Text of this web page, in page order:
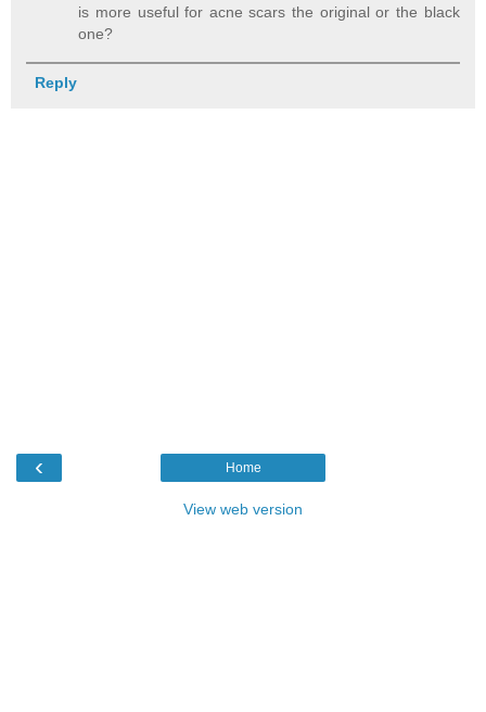
is more useful for acne scars the original or the black
one?
Reply
‹ Home
View web version